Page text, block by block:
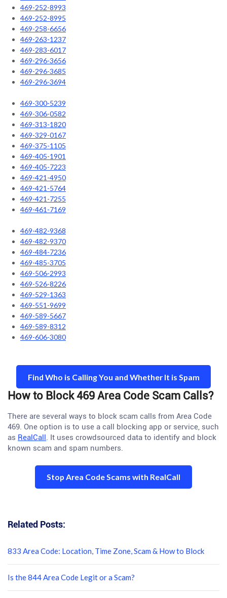
469-252-8993
469-252-8995
469-258-6656
469-263-1237
469-283-6017
469-296-3656
469-296-3685
469-296-3694
469-300-5239
469-306-0582
469-313-1820
469-329-0167
469-375-1105
469-405-1901
469-405-7223
469-421-4950
469-421-5764
469-421-7255
469-461-7169
469-482-9368
469-482-9370
469-484-7236
469-485-3705
469-506-2993
469-526-8226
469-529-1363
469-551-9699
469-589-5667
469-589-8312
469-606-3080
Find Who is Calling You and Whether It is Spam
How to Block 469 Area Code Scam Calls?
There are several ways to block scam calls from Area Code
469. One option is to use a call blocking app or service, such
as RealCall. It uses crowdsourced data to identify and block
known scam and spam numbers.
Stop Area Code Scams with RealCall
Related Posts:
833 Area Code: Location, Time Zone, Scam & How to Block
Is the 844 Area Code Legit or a Scam?